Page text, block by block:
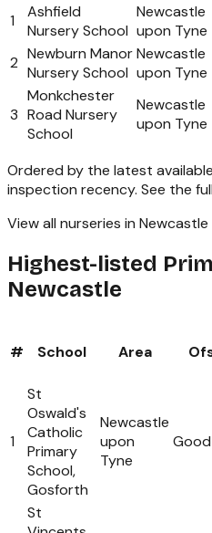
1
Ashfield
Nursery School
Newcastle
upon Tyne
2 Newburn Manor
Nursery School
Newcastle
upon Tyne
3
Monkchester
Road Nursery
School
Newcastle
upon Tyne
Ordered by the latest
inspection recency. See the
View all nurseries in
Highest-listed
Newcastle
# School Area
1
St
Oswald's
Catholic
Primary
School,
Gosforth
Newcastle
upon
Tyne
Good
St